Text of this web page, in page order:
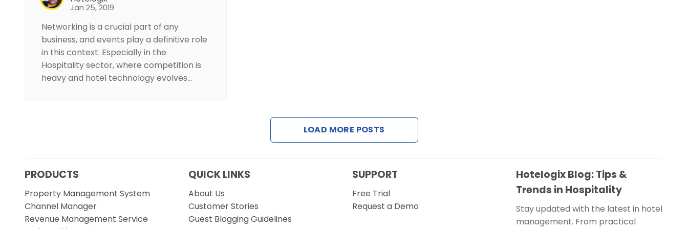
Jan 25, 2019
Networking is a crucial part of any
business, and events play a definitive role
in this context. Especially in the
Hospitality sector, where competition is
heavy and hotel technology evolves…
LOAD MORE POSTS
PRODUCTS
Property Management System
Channel Manager
Revenue Management Service
QUICK LINKS
About Us
Customer Stories
Guest Blogging Guidelines
SUPPORT
Free Trial
Request a Demo
Hotelogix Blog: Tips &
Trends in Hospitality
Stay updated with the latest in hotel
management. From practical